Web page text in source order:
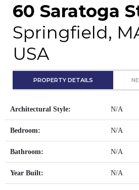
60 Saratoga
Springfield,
USA
PROPERTY DETAILS
Architectural Style: N/A
Bedroom: N/A
Bathroom: N/A
Year Built: N/A